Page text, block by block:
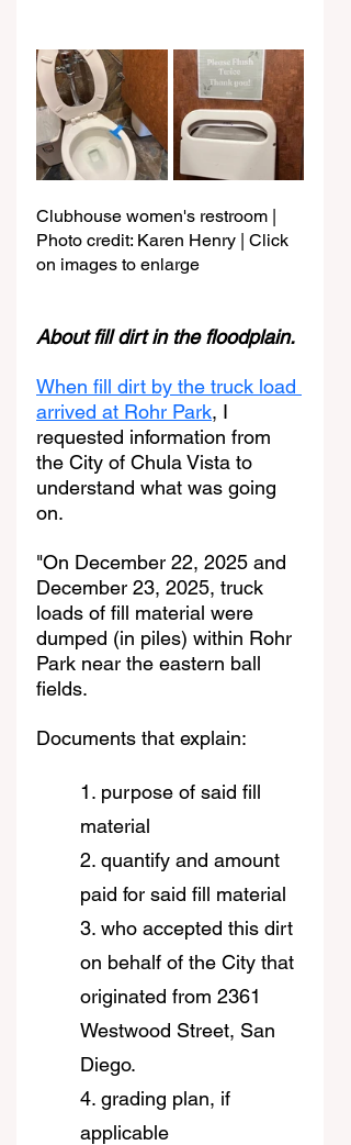
Clubhouse women's restroom |
Photo credit: Karen Henry | Click
on images to enlarge
About fill dirt in the floodplain.
When fill dirt by the truck load
arrived at Rohr Park, I
requested information from
the City of Chula Vista to
understand what was going
on.
"On December 22, 2025 and
December 23, 2025, truck
loads of fill material were
dumped (in piles) within Rohr
Park near the eastern ball
fields.
Documents that explain:
1. purpose of said fill
material
2. quantify and amount
paid for said fill material
3. who accepted this dirt
on behalf of the City that
originated from 2361
Westwood Street, San
Diego.
4. grading plan, if
applicable